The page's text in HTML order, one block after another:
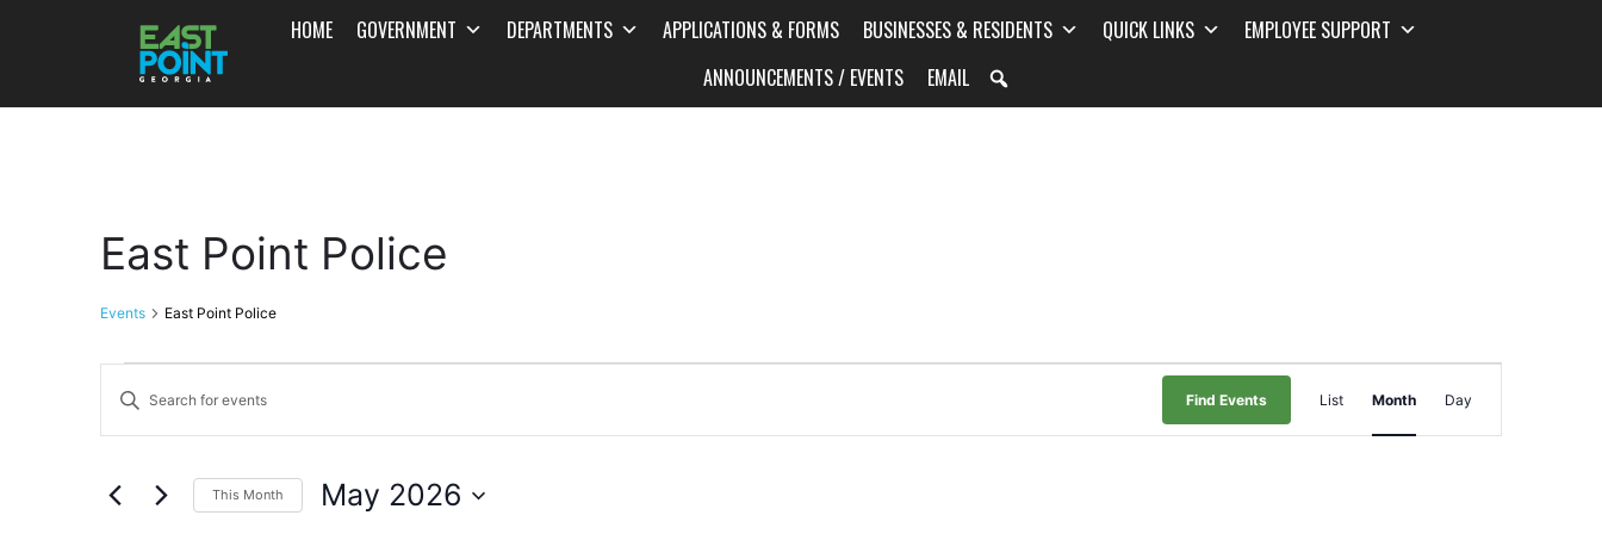
HOME GOVERNMENT DEPARTMENTS APPLICATIONS & FORMS BUSINESSES & RESIDENTS QUICK LINKS
EMPLOYEE SUPPORT
ANNOUNCEMENTS / EVENTS
EMAIL
East Point Police
Events East Point Police
Events
Search
and
Views
Enter
for
Find Events
Event
Views
List Month Day
This Month May 2026